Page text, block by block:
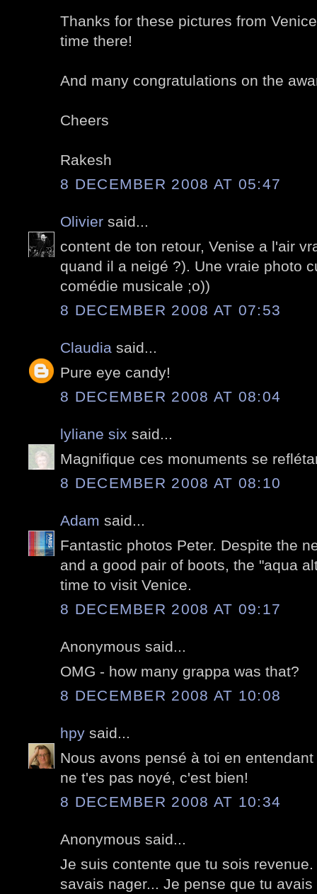
Thanks for these pictures from
time there!
And many congratulations on the
Cheers
Rakesh
8 DECEMBER 2008 AT 05:47
Olivier said...
content de ton retour, Venise a l'air
quand il a neigé ?). Une vraie photo
comédie musicale ;o))
8 DECEMBER 2008 AT 07:53
Claudia said...
Pure eye candy!
8 DECEMBER 2008 AT 08:04
lyliane six said...
Magnifique ces monuments se
8 DECEMBER 2008 AT 08:10
Adam said...
Fantastic photos Peter. Despite the
and a good pair of boots, the "aqua
time to visit Venice.
8 DECEMBER 2008 AT 09:17
Anonymous said...
OMG - how many grappa was that?
8 DECEMBER 2008 AT 10:08
hpy said...
Nous avons pensé à toi en
ne t'es pas noyé, c'est bien!
8 DECEMBER 2008 AT 10:34
Anonymous said...
Je suis contente que tu sois
savais nager... Je pense que tu